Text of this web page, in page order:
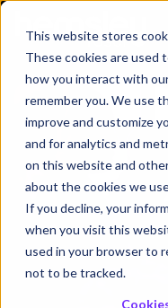
This website stores
These cookies are used
how you interact with
remember you. We use
improve and customize
and for analytics and
on this website and
about the cookies we
If you decline, your
when you visit this
used in your browser to
not to be tracked.